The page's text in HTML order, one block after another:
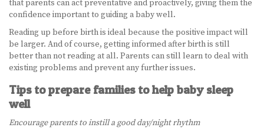
that parents can act preventative and proactively, giving them the
confidence important to guiding a baby well.
Reading up before birth is ideal because the positive impact will
be larger. And of course, getting informed after birth is still
better than not reading at all. Parents can still learn to deal with
existing problems and prevent any further issues.
Tips to prepare families to help baby sleep
well
Encourage parents to instill a good day/night rhythm